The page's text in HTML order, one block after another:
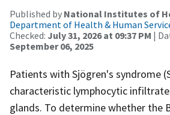
Published by National Institutes of
Department of Health & Human
Checked: July 31, 2026 at 09:37 PM |
September 06, 2025
Patients with Sjögren's syndrome
characteristic lymphocytic
glands. To determine whether the